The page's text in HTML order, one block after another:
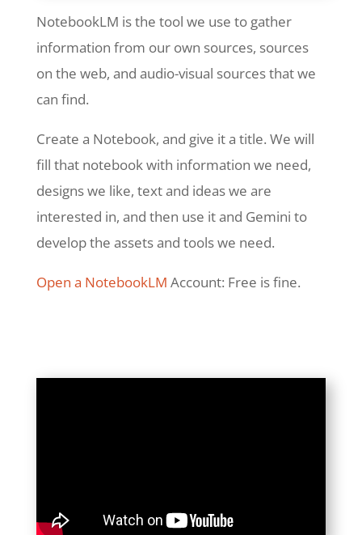
NotebookLM is the tool we use to gather
information from our own sources, sources
on the web, and audio-visual sources that we
can find.
Create a Notebook, and give it a title. We will
fill that notebook with information we need,
designs we like, text and ideas we are
interested in, and then use it and Gemini to
develop the assets and tools we need.
Open a NotebookLM Account: Free is fine.